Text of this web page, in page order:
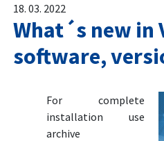
18. 03. 2022
What´s new in
software,
For complete
installation use
archive